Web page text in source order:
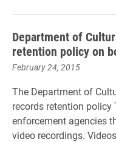
Department of
retention policy on
February 24, 2015
The Department of
records retention
enforcement agencies
video recordings.